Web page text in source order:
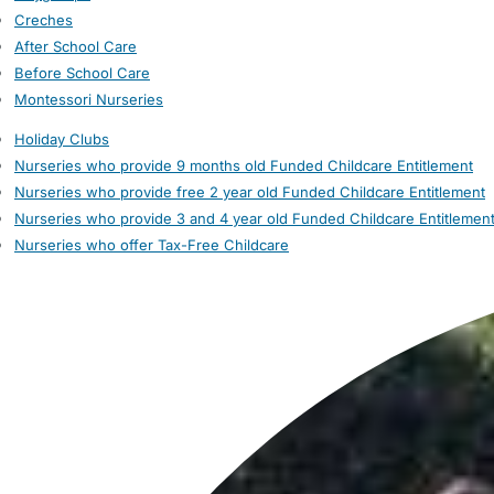
Creches
After School Care
Before School Care
Montessori Nurseries
Holiday Clubs
Nurseries who provide 9 months old Funded Childcare Entitlement
Nurseries who provide free 2 year old Funded Childcare Entitlement
Nurseries who provide 3 and 4 year old Funded Childcare Entitlement
Nurseries who offer Tax-Free Childcare